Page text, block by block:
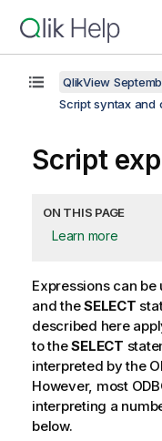
QlikView
Script syntax and
Script
ON THIS PAGE
Learn more
Expressions can
and theSELECT
described here
to theSELECT
interpreted by the
However, most
interpreting a
below.